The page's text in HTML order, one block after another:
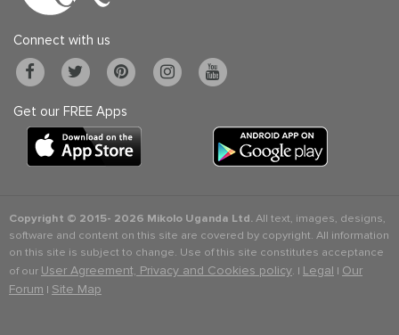
Connect with us
Get our FREE Apps
Copyright © 2015- 2026 Mikolo Uganda Ltd.All text, images, designs,
software and content on this site are covered by copyright. All information
on this site is subject to change. Use of this site constitutes acceptance
of our User Agreement, Privacy and Cookies policy. | Legal | Our
Forum | Site Map